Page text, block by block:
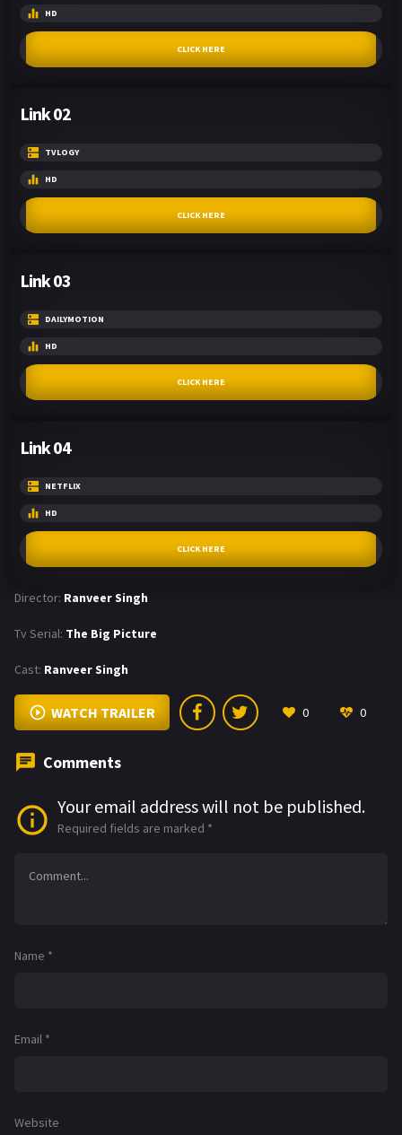
HD
CLICK HERE
Link 02
TVLOGY
HD
CLICK HERE
Link 03
DAILYMOTION
HD
CLICK HERE
Link 04
NETFLIX
HD
CLICK HERE
Director: Ranveer Singh
Tv Serial: The Big Picture
Cast: Ranveer Singh
WATCH TRAILER 0 0
Comments
Your email address will not be published.
Required fields are marked *
Name *
Email *
Website